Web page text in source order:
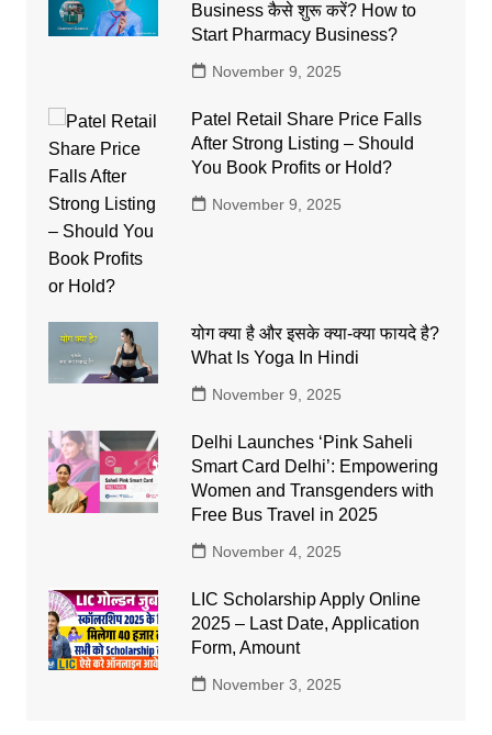
Business कैसे शुरू करें? How to
Start Pharmacy Business?
November 9, 2025
Patel Retail Share Price Falls
After Strong Listing – Should
You Book Profits or Hold?
November 9, 2025
योग क्या है और इसके क्या-क्या फायदे है?
What Is Yoga In Hindi
November 9, 2025
Delhi Launches ‘Pink Saheli
Smart Card Delhi’: Empowering
Women and Transgenders with
Free Bus Travel in 2025
November 4, 2025
LIC Scholarship Apply Online
2025 – Last Date, Application
Form, Amount
November 3, 2025